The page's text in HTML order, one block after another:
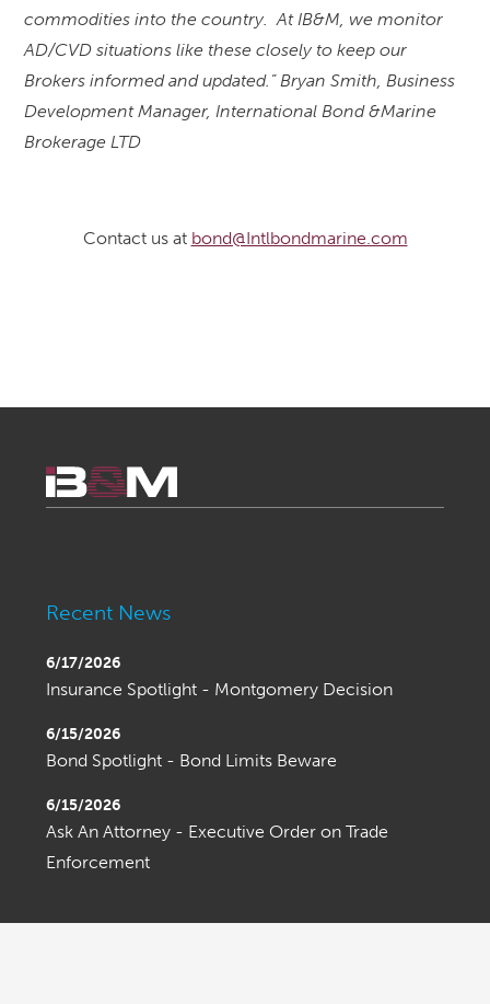
commodities into the country. At IB&M, we monitor
AD/CVD situations like these closely to keep our
Brokers informed and updated.” Bryan Smith, Business
Development Manager, International Bond &Marine
Brokerage LTD
Contact us at bond@Intlbondmarine.com
Recent News
6/17/2026
Insurance Spotlight - Montgomery Decision
6/15/2026
Bond Spotlight - Bond Limits Beware
6/15/2026
Ask An Attorney - Executive Order on Trade
Enforcement